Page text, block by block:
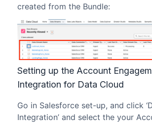
created from the Bundle:
Setting up the Account
Integration for Data Cloud
Go in Salesforce set-up, and click
Integration’ and select the your